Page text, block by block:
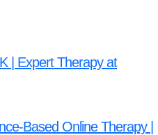
| Expert Therapy at
Based Online Therapy |